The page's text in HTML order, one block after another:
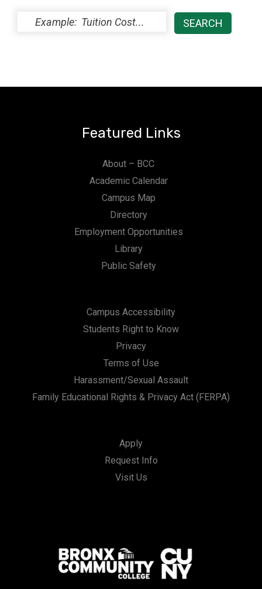
Featured Links
About – BCC
Academic Calendar
Campus Map
Directory
Employment Opportunities
Library
Public Safety
Campus Accessibility
Students Right to Know
Privacy
Terms of Use
Harassment/Sexual Assault
Family Educational Rights & Privacy Act (FERPA)
Apply
Request Info
Visit Us